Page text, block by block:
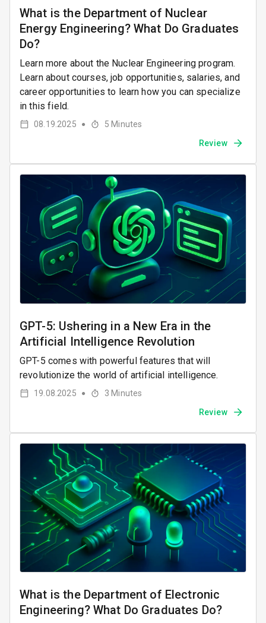
What is the Department of Nuclear
Energy Engineering? What Do Graduates
Do?
Learn more about the Nuclear Engineering program.
Learn about courses, job opportunities, salaries, and
career opportunities to learn how you can specialize
in this field.
08.19.2025 ● 5 Minutes
Review
GPT-5: Ushering in a New Era in the
Artificial Intelligence Revolution
GPT-5 comes with powerful features that will
revolutionize the world of artificial intelligence.
19.08.2025 ● 3 Minutes
Review
What is the Department of Electronic
Engineering? What Do Graduates Do?